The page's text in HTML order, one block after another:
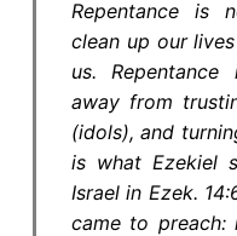
Repentance is
clean up our
us.
away from
(idols), and
is what Ezekiel
Israel in Ezek.
came to preach: